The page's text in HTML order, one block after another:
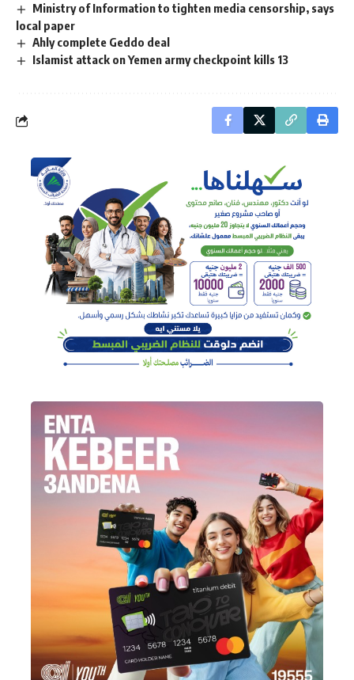
Ministry of Information to tighten media censorship, says
local paper
Ahly complete Geddo deal
Islamist attack on Yemen army checkpoint kills 13